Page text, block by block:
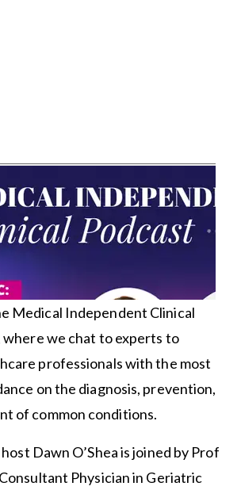
Medical Independent Clinical
where we chat to experts to
professionals with the most
on the diagnosis, prevention,
of common conditions.
Dawn O’Shea is joined by Prof
Physician in Geriatric